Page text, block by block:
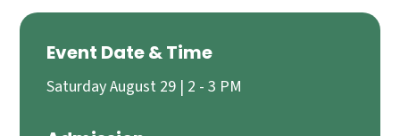
Event Date & Time
Saturday August 29 | 2 - 3 PM